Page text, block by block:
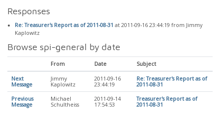
Responses
Re: Treasurer's Report as of 2011-08-31 at 2011-09-16 23:44:19 from Jimmy
Kaplowitz
Browse spi-general by date
From Date Subject
Next
Message
Jimmy
Kaplowitz
2011-09-16
23:44:19
Re: Treasurer's Report as of
2011-08-31
Previous
Message
Michael
Schultheiss
2011-09-14
17:54:53
Treasurer's Report as of
2011-08-31